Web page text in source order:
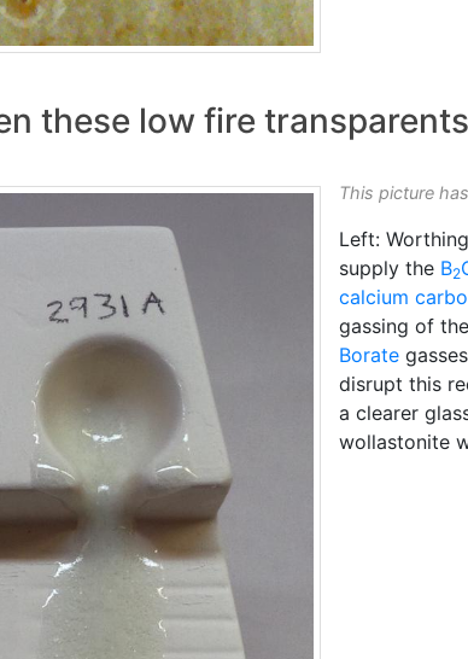
these low fire
This picture
Left:
supply the B2
calcium
gassing of
Borate
disrupt this
a clearer
wollastonite